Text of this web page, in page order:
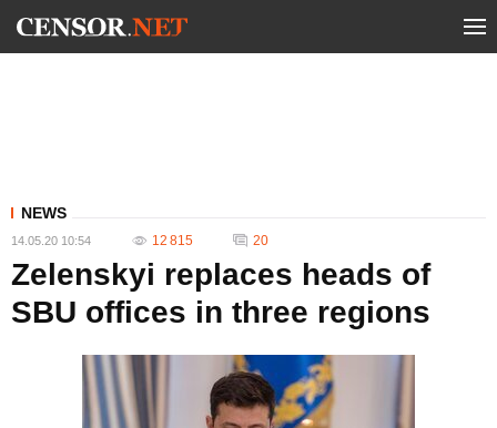
NEWS
14.05.20 10:54 12 815 20
Zelenskyi replaces heads of
SBU offices in three regions